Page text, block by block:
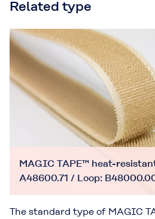
Related type
MAGIC TAPE™ heat-
A48600.71 / Loop:
The standard type of MAGIC